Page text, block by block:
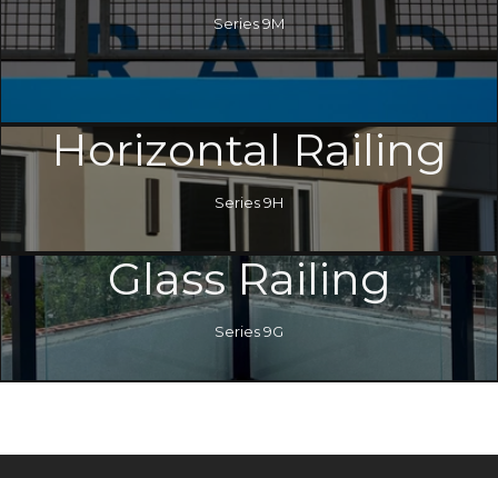
Series 9M
Horizontal Railing
Series 9H
Glass Railing
Series 9G